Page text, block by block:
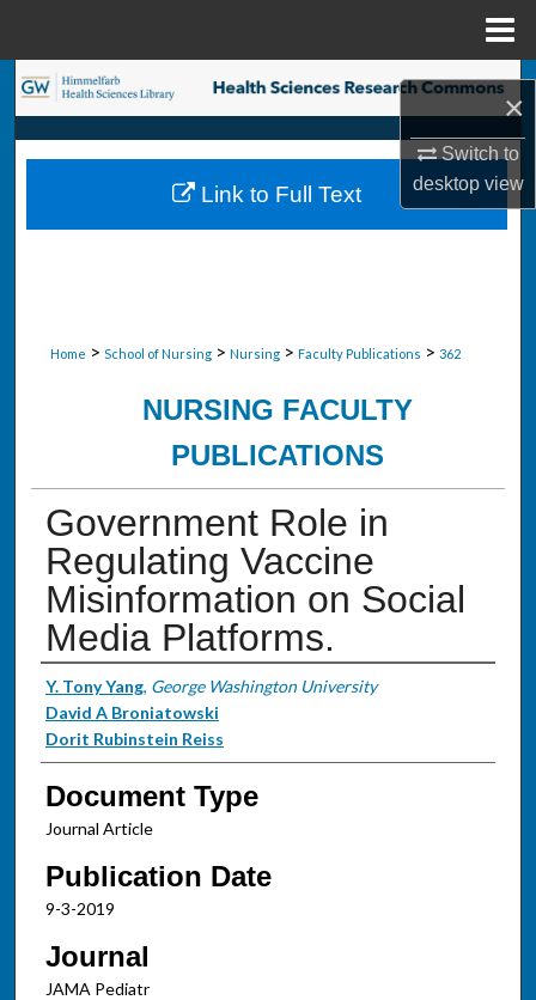
×
Switch to
desktopview
Search
Browse Collections
My Account
Home > School of Nursing > Nursing > Faculty Publications > 362
NURSING FACULTY
PUBLICATIONS
Government Role in
Regulating Vaccine
Misinformation on Social
Media Platforms.
Authors
Y. Tony Yang, George Washington University
David A Broniatowski
Dorit Rubinstein Reiss
Document Type
Journal Article
Publication Date
9-3-2019
Journal
JAMA Pediatr
Link to Full Text